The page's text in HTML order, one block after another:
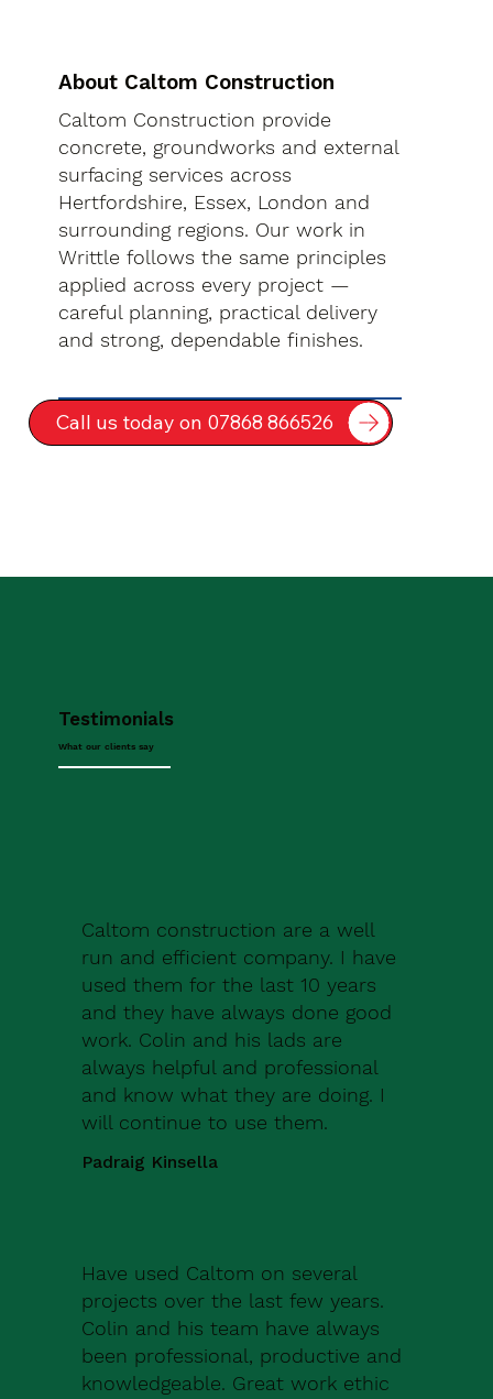
About Caltom Construction
Caltom Construction provide
concrete, groundworks and external
surfacing services across
Hertfordshire, Essex, London and
surrounding regions. Our work in
Writtle follows the same principles
applied across every project —
careful planning, practical delivery
and strong, dependable finishes.
Call us today on 07868 866526
Testimonials
What our clients say
Caltom construction are a well
run and efficient company. I have
used them for the last 10 years
and they have always done good
work. Colin and his lads are
always helpful and professional
and know what they are doing. I
will continue to use them.
Padraig Kinsella
Have used Caltom on several
projects over the last few years.
Colin and his team have always
been professional, productive and
knowledgeable. Great work ethic